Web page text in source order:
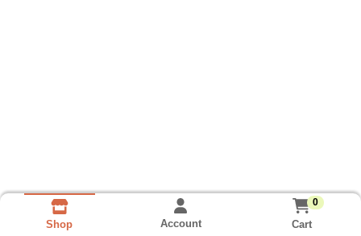
Shop Account
0
Cart